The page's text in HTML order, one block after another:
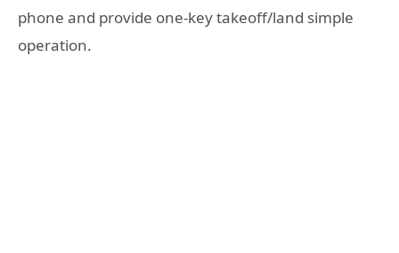
phone and provide one-key takeoff/land simple
operation.